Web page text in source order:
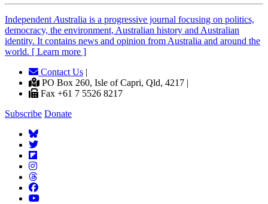
Independent Australia is a progressive journal focusing on politics,
democracy, the environment, Australian history and Australian
identity. It contains news and opinion from Australia and around the
world. [ Learn more ]
Contact Us |
PO Box 260, Isle of Capri, Qld, 4217 |
Fax +61 7 5526 8217
Subscribe Donate